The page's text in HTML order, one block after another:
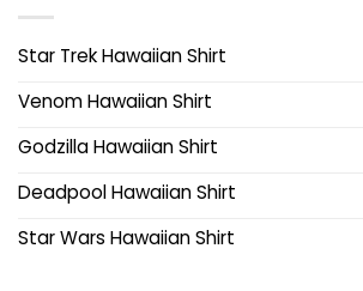
Star Trek Hawaiian Shirt
Venom Hawaiian Shirt
Godzilla Hawaiian Shirt
Deadpool Hawaiian Shirt
Star Wars Hawaiian Shirt